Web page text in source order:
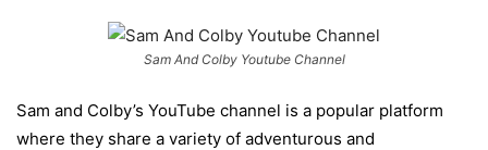
Sam And Colby Youtube Channel
Sam and Colby’s YouTube channel is a popular platform
where they share a variety of adventurous and